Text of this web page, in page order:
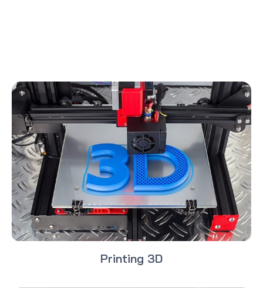
Printing 3D